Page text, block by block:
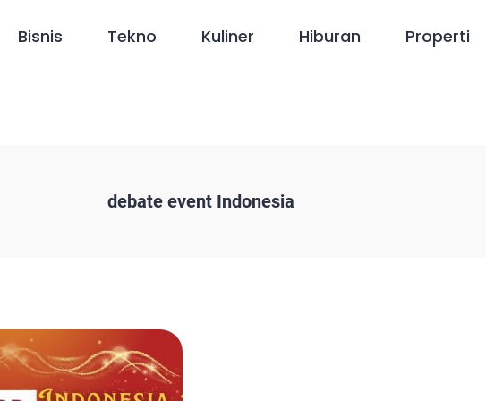
Bisnis Tekno Kuliner Hiburan Properti
debate event Indonesia